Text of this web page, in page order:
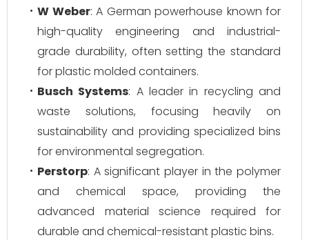
W Weber: A German powerhouse known for
high-quality engineering and industrial-
grade durability, often setting the standard
for plastic molded containers.
Busch Systems: A leader in recycling and
waste solutions, focusing heavily on
sustainability and providing specialized bins
for environmental segregation.
Perstorp: A significant player in the polymer
and chemical space, providing the
advanced material science required for
durable and chemical-resistant plastic bins.